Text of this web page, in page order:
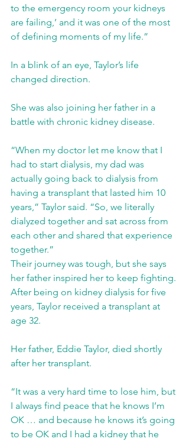
to the emergency room your kidneys
are failing,’ and it was one of the most
of defining moments of my life.”
In a blink of an eye, Taylor’s life
changed direction.
She was also joining her father in a
battle with chronic kidney disease.
“When my doctor let me know that I
had to start dialysis, my dad was
actually going back to dialysis from
having a transplant that lasted him 10
years,” Taylor said. “So, we literally
dialyzed together and sat across from
each other and shared that experience
together.”
Their journey was tough, but she says
her father inspired her to keep fighting.
After being on kidney dialysis for five
years, Taylor received a transplant at
age 32.
Her father, Eddie Taylor, died shortly
after her transplant.
“It was a very hard time to lose him, but
I always find peace that he knows I’m
OK … and because he knows it’s going
to be OK and I had a kidney that he